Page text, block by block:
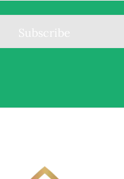
Subscribe